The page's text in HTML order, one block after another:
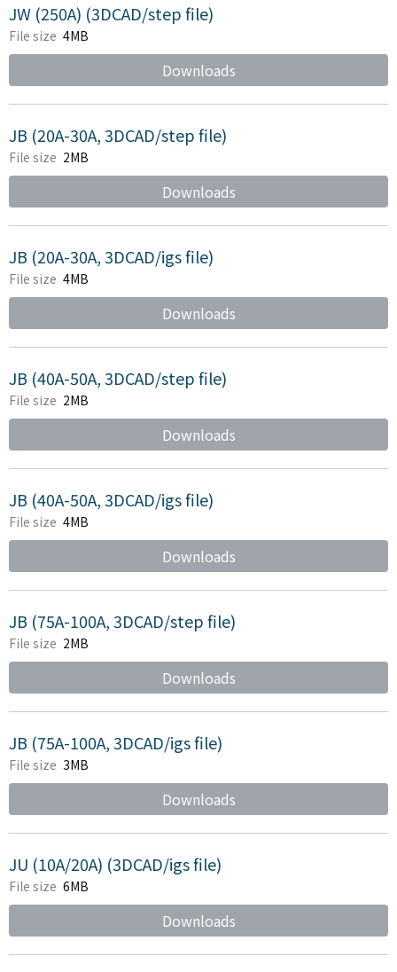
JW (250A) (3DCAD/step file)
File size 4MB
Downloads
JB (20A-30A, 3DCAD/step file)
File size 2MB
Downloads
JB (20A-30A, 3DCAD/igs file)
File size 4MB
Downloads
JB (40A-50A, 3DCAD/step file)
File size 2MB
Downloads
JB (40A-50A, 3DCAD/igs file)
File size 4MB
Downloads
JB (75A-100A, 3DCAD/step file)
File size 2MB
Downloads
JB (75A-100A, 3DCAD/igs file)
File size 3MB
Downloads
JU (10A/20A) (3DCAD/igs file)
File size 6MB
Downloads